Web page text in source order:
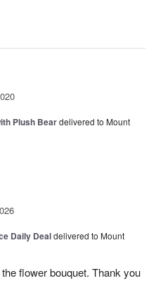
Plush Beardelivered to Mount
Daily Dealdelivered to Mount
flower bouquet. Thank you